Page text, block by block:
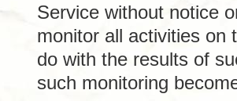
Service without notice
monitor all activities on
do with the results of
such monitoring